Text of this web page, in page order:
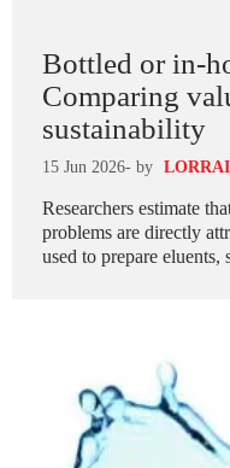
Bottled or in-
Comparing
sustainability
15 Jun 2026- by
Researchers estimate
problems are directly
used to prepare eluents,